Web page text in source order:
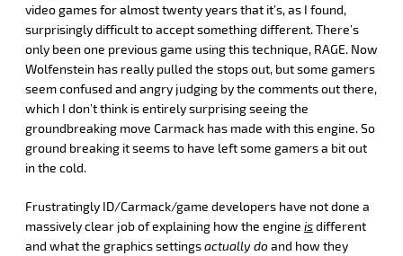
video games for almost twenty years that it’s, as I found,
surprisingly difficult to accept something different. There’s
only been one previous game using this technique, RAGE. Now
Wolfenstein has really pulled the stops out, but some gamers
seem confused and angry judging by the comments out there,
which I don’t think is entirely surprising seeing the
groundbreaking move Carmack has made with this engine. So
ground breaking it seems to have left some gamers a bit out
in the cold.
Frustratingly ID/Carmack/game developers have not done a
massively clear job of explaining how the engine isdifferent
and what the graphics settingsactually doand how they